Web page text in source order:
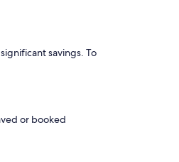
savings. To
or booked